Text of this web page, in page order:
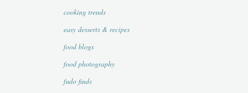
cooking trends
easy desserts & recipes
food blogs
food photography
fudo finds